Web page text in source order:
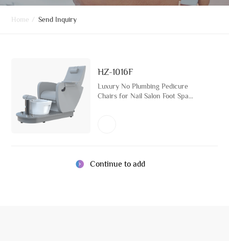
Home / Send Inquiry
HZ-1016F
Luxury No Plumbing Pedicure
Chairs for Nail Salon Foot Spa
Continue to add